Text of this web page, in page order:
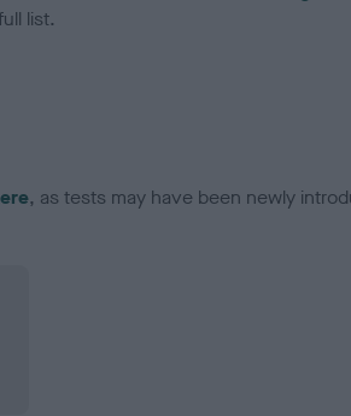
list.
, as tests may have been newly